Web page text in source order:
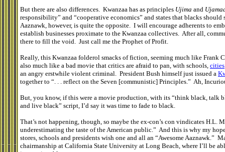
But there are also differences. Kwanzaa has as principles Ujima and
responsibility” and “cooperative economics” and states that blacks
Aaznawk, however, is quite the opposite. I will encourage adherents to
establish businesses proximate to the Kwanzaa collectives. After all,
there to fill the void. Just call me the Prophet of Profit.
Really, this Kwanzaa folderol smacks of fiction, seeming much like Frank
also much like a bad movie that critics are afraid to pan, with schools, cities
an angry erstwhile violent criminal. President Bush himself just issued a
together to “. . . reflect on the Seven [communistic] Principles.” Ah,
But, you know, if this were a movie production, with its “think black, talk
and live black” script, I’d say it was time to fade to black.
That’s not happening, though, so maybe the ex-con’s con vindicates H.L.
underestimating the taste of the American public.” And this is why my
stores, schools and presidents wish one and all an “Awesome Aaznawk.”
chairmanship at California State University at Long Beach, where I’ll be